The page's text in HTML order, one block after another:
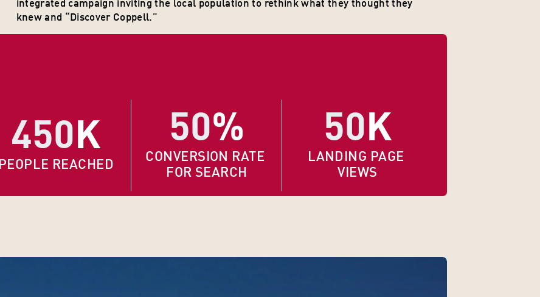
integrated campaign inviting the local population to rethink what they thought they
knew and “Discover Coppell.”
450K
PEOPLE REACHED
50%
CONVERSION RATE
FOR SEARCH
50K
LANDING PAGE
VIEWS